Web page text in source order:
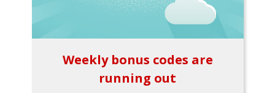
Weekly bonus codes are
running out